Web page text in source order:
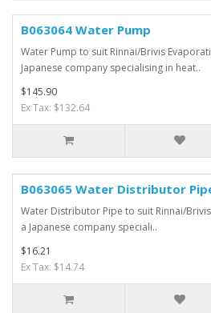
B063064 Water Pump
Water Pump to suit Rinnai/Brivis
Japanese company specialising in heat..
$145.90
Ex Tax: $132.64
B063065 Water Distributor
Water Distributor Pipe to suit Rinnai/
a Japanese company speciali..
$16.21
Ex Tax: $14.74